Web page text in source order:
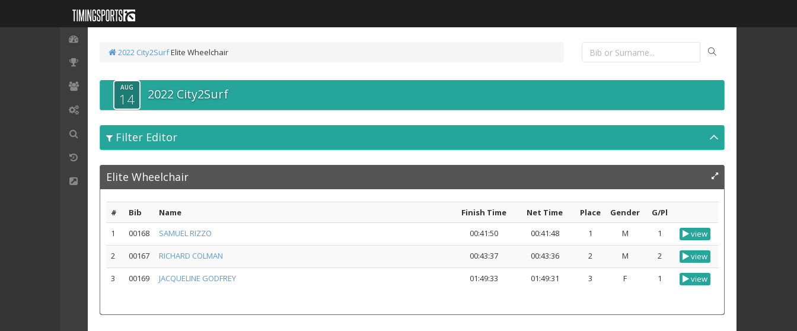
2022 City2SurfElite Wheelchair
AUG
14 2022 City2Surf
Filter Editor
Elite Wheelchair
# Bib Name Finish Time Net Time Place Gender
G/Pl
1
00168 SAMUEL RIZZO 00:41:50 00:41:48 1 M 1 view
2 00167 RICHARD COLMAN 00:43:37 00:43:36 2 M 2 view
3 00169 JACQUELINE GODFREY 01:49:33 01:49:31 3 F 1 view